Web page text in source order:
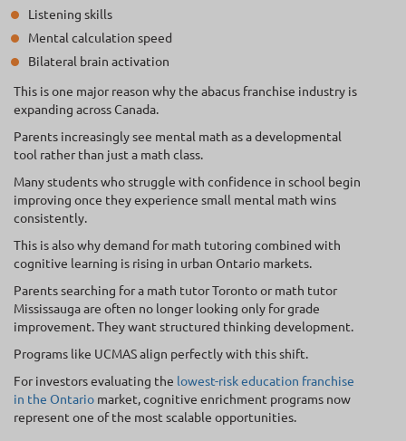
Listening skills
Mental calculation speed
Bilateral brain activation
This is one major reason why the abacus franchise industry is
expanding across Canada.
Parents increasingly see mental math as a developmental
tool rather than just a math class.
Many students who struggle with confidence in school begin
improving once they experience small mental math wins
consistently.
This is also why demand for math tutoring combined with
cognitive learning is rising in urban Ontario markets.
Parents searching for a math tutor Toronto or math tutor
Mississauga are often no longer looking only for grade
improvement. They want structured thinking development.
Programs like UCMAS align perfectly with this shift.
For investors evaluating the lowest-risk education franchise
in the Ontario market, cognitive enrichment programs now
represent one of the most scalable opportunities.